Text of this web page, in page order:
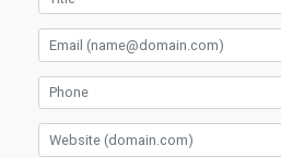
Email
Phone
Website